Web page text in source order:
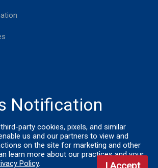
LifeSavers, Inc. All Rights Reserved.
party cookies, pixels, and similar
us and our partners to view and
on the site for marketing and other
learn more about our practices and your
Policy.